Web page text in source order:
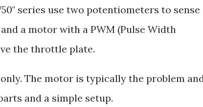
series use two potentiometers to sense
a motor with a PWM (Pulse Width
the throttle plate.
The motor is typically the problem
and a simple setup.